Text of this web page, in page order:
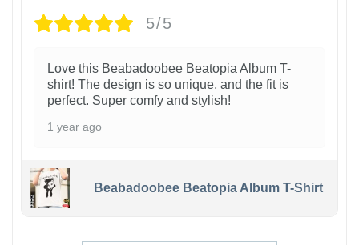
5/5
Love this Beabadoobee Beatopia Album T-
shirt! The design is so unique, and the fit is
perfect. Super comfy and stylish!
1 year ago
Beabadoobee Beatopia Album T-Shirt